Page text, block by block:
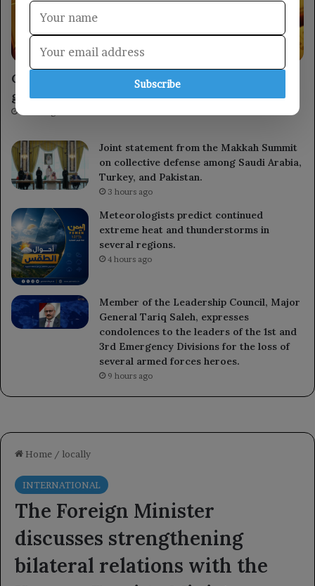
Gold stabilizes, on track for its largest weekly
gains since January.
Joint statement from the Makkah Summit
on collective defense among Saudi Arabia,
Turkey, and Pakistan.
3 hours ago
Meteorologists predict continued
extreme heat and thunderstorms in
several regions.
4 hours ago
Member of the Leadership Council, Major
General Tariq Saleh, expresses
condolences to the leaders of the 1st and
3rd Emergency Divisions for the loss of
several armed forces heroes.
9 hours ago
Subscribe